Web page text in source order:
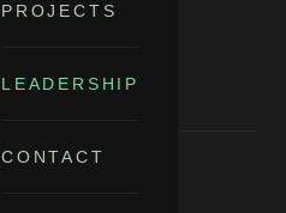
PROJECTS
LEADERSHIP
CONTACT